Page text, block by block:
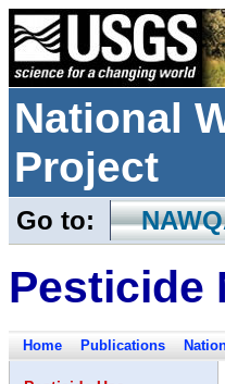
National
Project
Go to:
Pesticide
Home Publications